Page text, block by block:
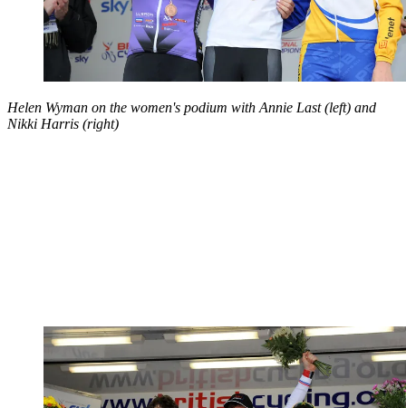
Helen Wyman on the women's podium with Annie Last (left) and
Nikki Harris (right)